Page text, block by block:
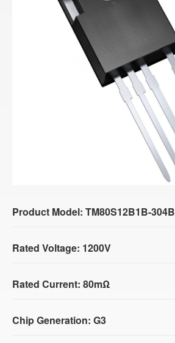
Product Model: TM80S12B1B-304B
Rated Voltage: 1200V
Rated Current: 80mΩ
Chip Generation: G3